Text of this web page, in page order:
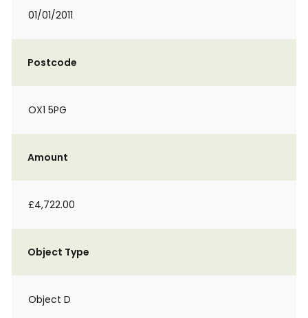
01/01/2011
Postcode
OX1 5PG
Amount
£4,722.00
Object Type
Object D